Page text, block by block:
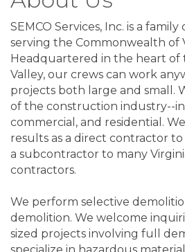
SEMCO Services, Inc. is a
serving the Commonwealth of
Headquartered in the heart of
Valley, our crews can work
projects both large and small.
of the construction industry--
commercial, and residential.
results as a direct contractor
a subcontractor to many
contractors.
We perform selective
demolition. We welcome
sized projects involving full